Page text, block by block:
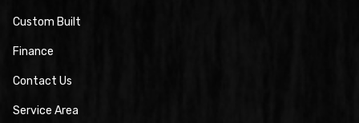
Custom Built
Finance
Contact Us
Service Area